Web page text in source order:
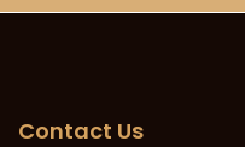
Contact Us